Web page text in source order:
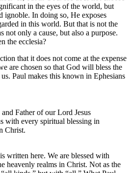
in the eyes of the world, but
ignoble. In doing so, He exposes
in this world. But that is not the
not only a cause, but also a purpose.
the ecclesia?
that it does not come at the expense
are chosen so that God will bless the
Paul makes this known in Ephesians
Father of our Lord Jesus
with every spiritual blessing in
Christ.
written here. We are blessed with
heavenly realms in Christ. Not as the